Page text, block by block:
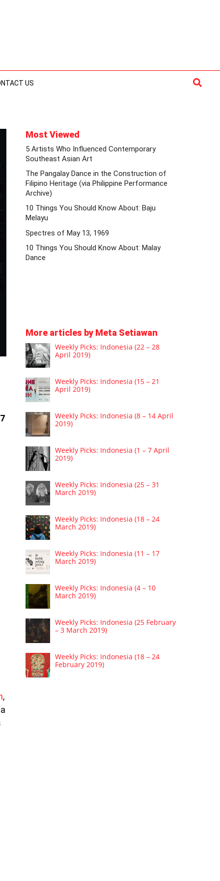
US
,
Most Viewed
5 Artists Who Influenced Contemporary
Southeast Asian Art
The Pangalay Dance in the Construction of
Filipino Heritage (via Philippine Performance
Archive)
10 Things You Should Know About: Baju
Melayu
Spectres of May 13, 1969
10 Things You Should Know About: Malay
Dance
More articles by Meta Setiawan
Weekly Picks: Indonesia (22 – 28
April 2019)
Weekly Picks: Indonesia (15 – 21
April 2019)
Weekly Picks: Indonesia (8 – 14 April
2019)
Weekly Picks: Indonesia (1 – 7 April
2019)
Weekly Picks: Indonesia (25 – 31
March 2019)
Weekly Picks: Indonesia (18 – 24
March 2019)
Weekly Picks: Indonesia (11 – 17
March 2019)
Weekly Picks: Indonesia (4 – 10
March 2019)
Weekly Picks: Indonesia (25 February
– 3 March 2019)
Weekly Picks: Indonesia (18 – 24
February 2019)